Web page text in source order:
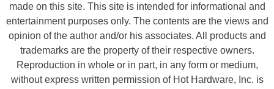
made on this site. This site is intended for informational and
entertainment purposes only. The contents are the views and
opinion of the author and/or his associates. All products and
trademarks are the property of their respective owners.
Reproduction in whole or in part, in any form or medium,
without express written permission of Hot Hardware, Inc. is